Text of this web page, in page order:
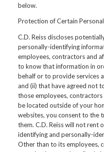
below.
Protection of Certain
C.D. Reiss discloses
personally-identifying
employees, contractors and
to know that information in
behalf or to provide services
and (ii) that have agreed not
those employees,
be located outside of your
websites, you consent to the
them. C.D. Reiss will not rent
identifying and personally-
Other than to its employees,